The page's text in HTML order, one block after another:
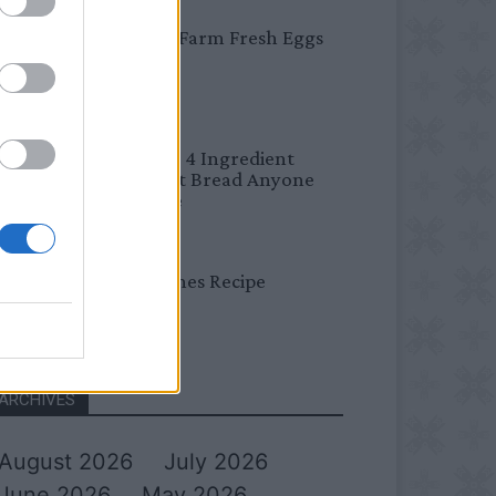
Easy Peel Farm Fresh Eggs
No Knead 4 Ingredient
Overnight Bread Anyone
Can Make
Bread Cones Recipe
August 2026
July 2026